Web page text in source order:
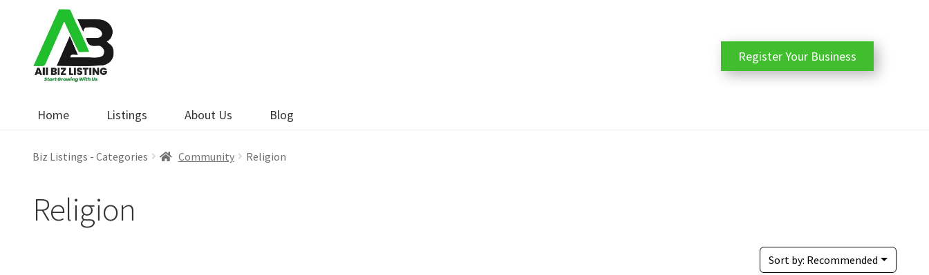
navigation
content
Home Listings About Us Blog
Register Your Business
Biz Listings - Categories Community Religion
Religion
Sort by: Recommended